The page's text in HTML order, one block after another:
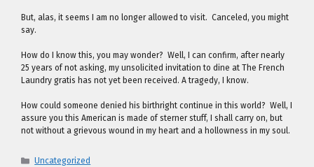
But, alas, it seems I am no longer allowed to visit. Canceled, you might
say.
How do I know this, you may wonder? Well, I can confirm, after nearly
25 years of not asking, my unsolicited invitation to dine at The French
Laundry gratis has not yet been received. A tragedy, I know.
How could someone denied his birthright continue in this world? Well, I
assure you this American is made of sterner stuff, I shall carry on, but
not without a grievous wound in my heart and a hollowness in my soul.
Categories
Uncategorized